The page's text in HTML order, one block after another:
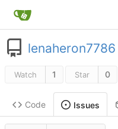
lenaheron7786
Watch 1 Star 0
Code Issues